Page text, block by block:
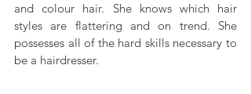
and colour hair. She knows which hair
styles are flattering and on trend. She
possesses all of the hard skills necessary to
be a hairdresser.